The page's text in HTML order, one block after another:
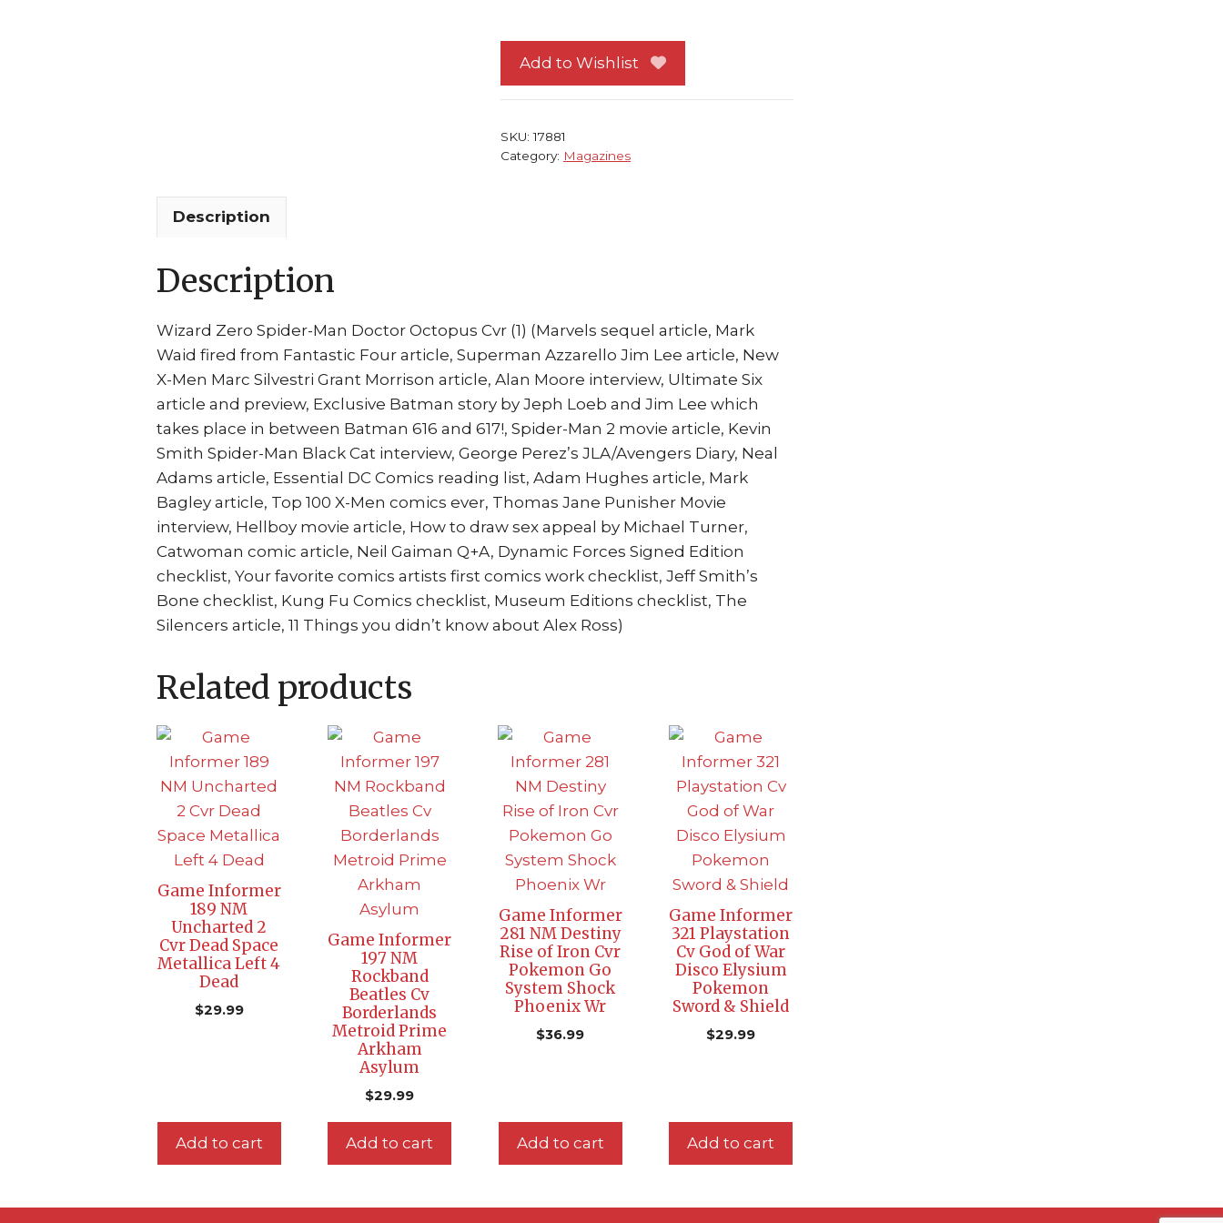
Man
Doctor
Cvr
quantity
Add to Wishlist
SKU:17881
Category: Magazines
Description
Description
Wizard Zero Spider-Man Doctor Octopus Cvr (1) (Marvels sequel article, Mark
Waid fired from Fantastic Four article, Superman Azzarello Jim Lee article, New
X-Men Marc Silvestri Grant Morrison article, Alan Moore interview, Ultimate Six
article and preview, Exclusive Batman story by Jeph Loeb and Jim Lee which
takes place in between Batman 616 and 617!, Spider-Man 2 movie article, Kevin
Smith Spider-Man Black Cat interview, George Perez’s JLA/Avengers Diary, Neal
Adams article, Essential DC Comics reading list, Adam Hughes article, Mark
Bagley article, Top 100 X-Men comics ever, Thomas Jane Punisher Movie
interview, Hellboy movie article, How to draw sex appeal by Michael Turner,
Catwoman comic article, Neil Gaiman Q+A, Dynamic Forces Signed Edition
checklist, Your favorite comics artists first comics work checklist, Jeff Smith’s
Bone checklist, Kung Fu Comics checklist, Museum Editions checklist, The
Silencers article, 11 Things you didn’t know about Alex Ross)
Related products
Game Informer
189 NM
Uncharted 2
Cvr Dead Space
Metallica Left 4
Dead
$29.99
Add to cart
Game Informer
197 NM
Rockband
Beatles Cv
Borderlands
Metroid Prime
Arkham
Asylum
$29.99
Add to cart
Game Informer
281 NM Destiny
Rise of Iron Cvr
Pokemon Go
System Shock
Phoenix Wr
$36.99
Add to cart
Game Informer
321 Playstation
Cv God of War
Disco Elysium
Pokemon
Sword & Shield
$29.99
Add to cart